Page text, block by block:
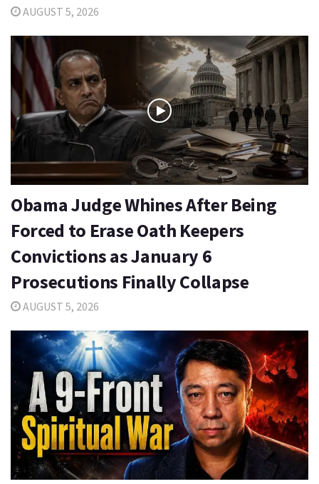
AUGUST 5, 2026
Obama Judge Whines After Being
Forced to Erase Oath Keepers
Convictions as January 6
Prosecutions Finally Collapse
AUGUST 5, 2026